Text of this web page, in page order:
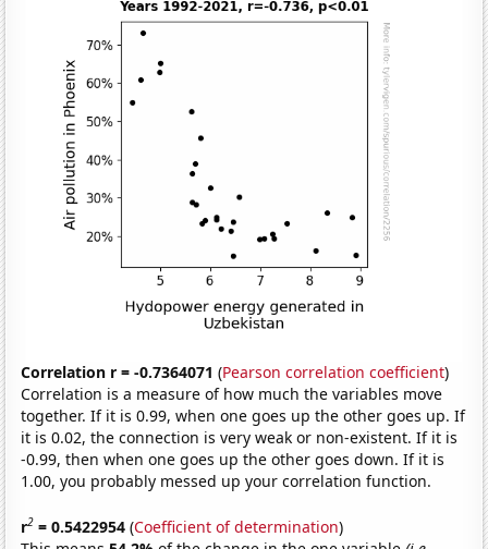
Correlation r = -0.7364071 (Pearson correlation coefficient)
Correlation is a measure of how much the variables move
together. If it is 0.99, when one goes up the other goes up. If
it is 0.02, the connection is very weak or non-existent. If it is
-0.99, then when one goes up the other goes down. If it is
1.00, you probably messed up your correlation function.
r2 = 0.5422954 (Coefficient of determination)